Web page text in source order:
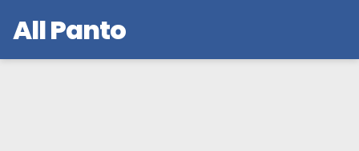
All Panto